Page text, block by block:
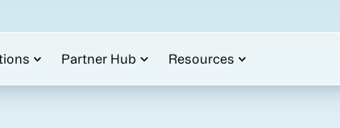
Partner Hub Resources